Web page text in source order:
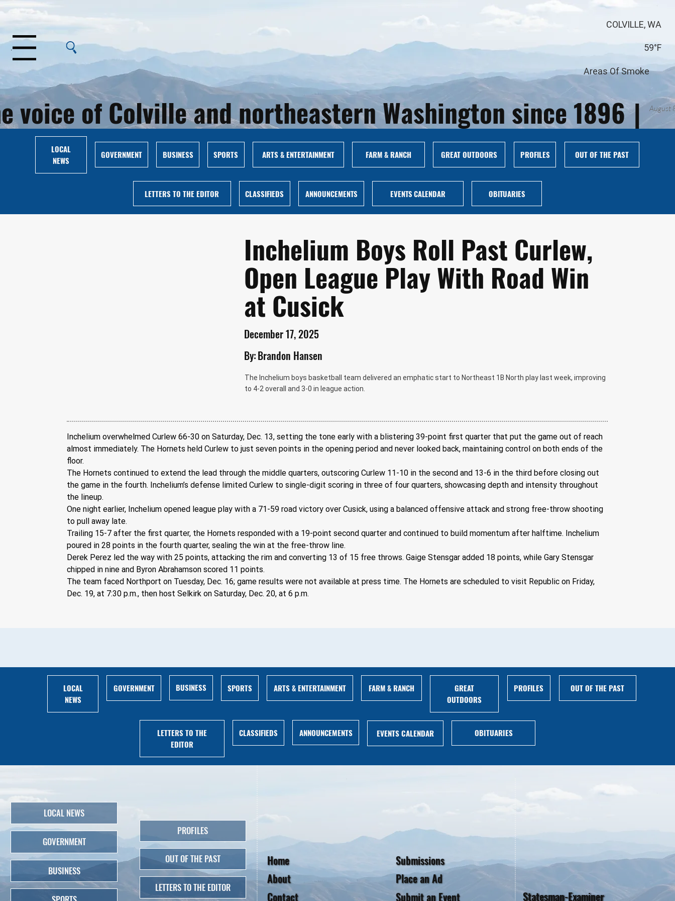
voice of Colville and northeastern Washington since 1896 | August
COLVILLE, WA
59°F
Areas Of Smoke
Menu
LOCAL
NEWS
GOVERNMENT BUSINESS SPORTS ARTS & ENTERTAINMENT FARM & RANCH GREAT OUTDOORS PROFILES OUT OF THE PAST
LETTERS TO THE EDITOR CLASSIFIEDS ANNOUNCEMENTS EVENTS CALENDAR OBITUARIES
Inchelium Boys Roll Past Curlew,
Open League Play With Road Win
at Cusick
December 17, 2025
By:Brandon Hansen
The Inchelium boys basketball team delivered an emphatic start to Northeast 1B North play last week, improving
to 4-2 overall and 3-0 in league action.
Inchelium overwhelmed Curlew 66-30 on Saturday, Dec. 13, setting the tone early with a blistering 39-point first quarter that put the game out of reach
almost immediately. The Hornets held Curlew to just seven points in the opening period and never looked back, maintaining control on both ends of the
floor.
The Hornets continued to extend the lead through the middle quarters, outscoring Curlew 11-10 in the second and 13-6 in the third before closing out
the game in the fourth. Inchelium’s defense limited Curlew to single-digit scoring in three of four quarters, showcasing depth and intensity throughout
the lineup.
One night earlier, Inchelium opened league play with a 71-59 road victory over Cusick, using a balanced offensive attack and strong free-throw shooting
to pull away late.
Trailing 15-7 after the first quarter, the Hornets responded with a 19-point second quarter and continued to build momentum after halftime. Inchelium
poured in 28 points in the fourth quarter, sealing the win at the free-throw line.
Derek Perez led the way with 25 points, attacking the rim and converting 13 of 15 free throws. Gaige Stensgar added 18 points, while Gary Stensgar
chipped in nine and Byron Abrahamson scored 11 points.
The team faced Northport on Tuesday, Dec. 16; game results were not available at press time. The Hornets are scheduled to visit Republic on Friday,
Dec. 19, at 7:30 p.m., then host Selkirk on Saturday, Dec. 20, at 6 p.m.
LOCAL
NEWS
GOVERNMENT BUSINESS SPORTS ARTS & ENTERTAINMENT FARM & RANCH
GREAT
OUTDOORS
PROFILES OUT OF THE PAST
LETTERS TO THE
EDITOR
CLASSIFIEDS ANNOUNCEMENTS EVENTS CALENDAR OBITUARIES
Home
About
Contact
Submissions
Place an Ad
Submit an Event
Statesman-Examiner
LOCAL NEWS
GOVERNMENT
BUSINESS
PROFILES
OUT OF THE PAST
LETTERS TO THE EDITOR